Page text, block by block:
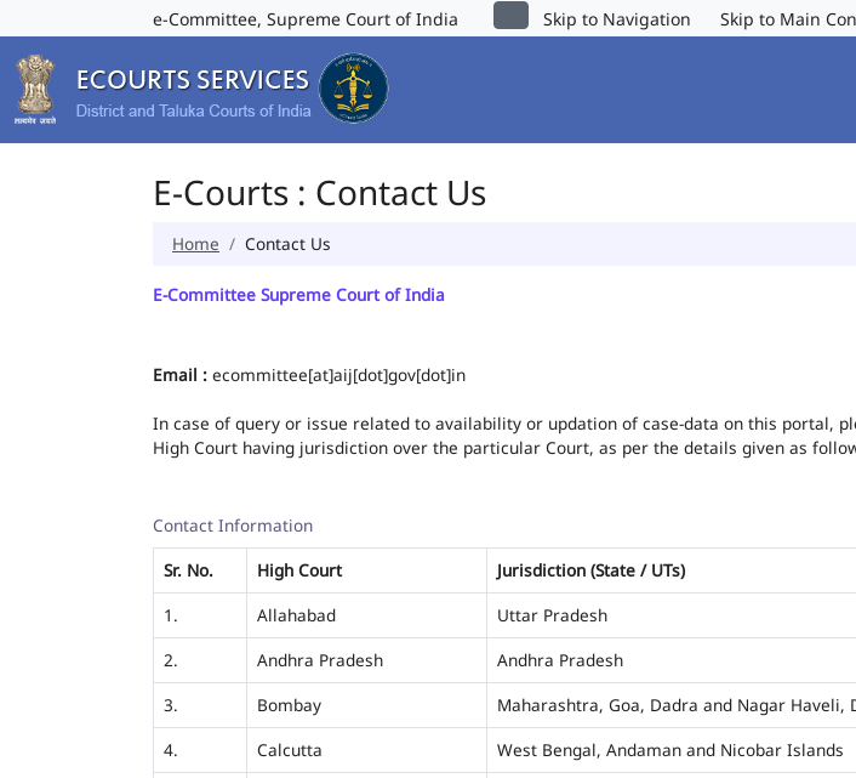
e-Committee, Supreme Court of India Skip to Navigation Skip to Main
E-Courts : Contact Us
Home Contact Us
E-Committee Supreme Court of India
Email : ecommittee[at]aij[dot]gov[dot]in
In case of query or issue related to availability or updation of case-data on this portal,
High Court having jurisdiction over the particular Court, as per the details given as
Contact Information
Sr. No.
High Court Jurisdiction (State / UTs)
1.
Allahabad Uttar Pradesh
2.
Andhra Pradesh Andhra Pradesh
3.
Bombay Maharashtra, Goa, Dadra and Nagar Haveli,
4.
Calcutta West Bengal, Andaman and Nicobar Islands